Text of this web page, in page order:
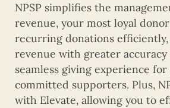
NPSP simplifies the
revenue, your most loyal
recurring donations
revenue with greater accuracy
seamless giving experience
committed supporters. Plus,
with Elevate, allowing you to